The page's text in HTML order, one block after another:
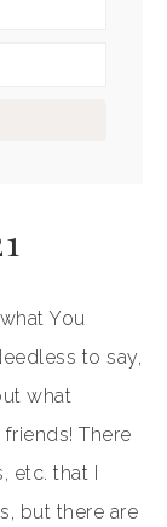
You
to say,
what
There
etc. that I
but there are